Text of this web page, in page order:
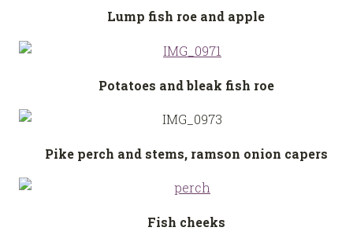
Lump fish roe and apple
Potatoes and bleak fish roe
Pike perch and stems, ramson onion capers
Fish cheeks